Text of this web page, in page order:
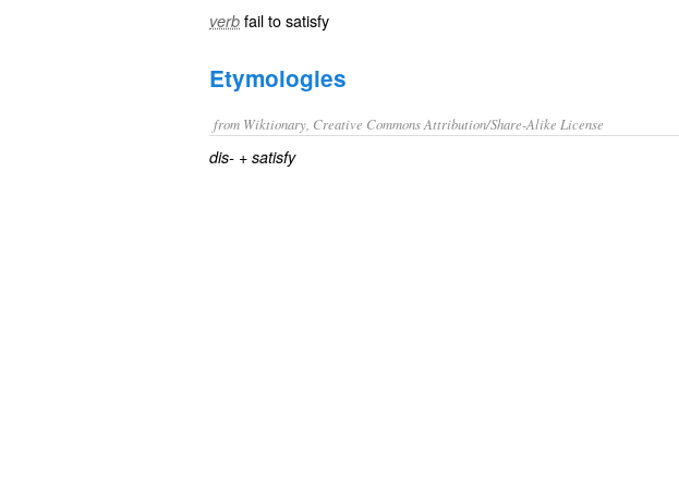
verb fail to satisfy
Etymologies
from Wiktionary, Creative Commons Attribution/Share-Alike License
dis- +‎ satisfy